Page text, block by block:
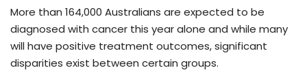
More than 164,000 Australians are expected to be
diagnosed with cancer this year alone and while many
will have positive treatment outcomes, significant
disparities exist between certain groups.